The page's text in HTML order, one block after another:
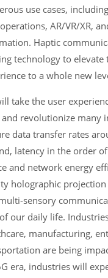
use cases,
AR/VR/XR,
Haptic
technology to elevate
to a whole new
take the user
and revolutionize many
data transfer rates
latency in the order
and network energy
holographic
sensory
our daily life.
manufacturing,
are being
era, industries will